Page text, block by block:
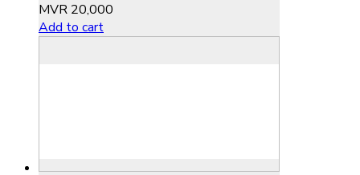
MVR 20,000
Add to cart